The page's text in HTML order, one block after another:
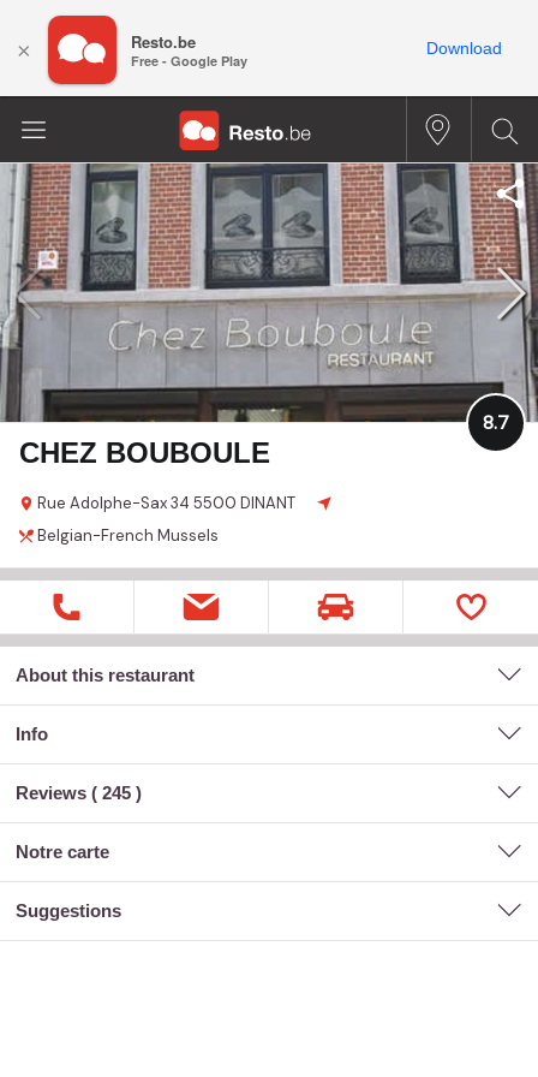
CHEZ BOUBOULE
Rue Adolphe-Sax 34 5500 DINANT
8.7
Belgian-French Mussels
About this restaurant
Info
Reviews ( 245 )
notre carte
suggestions
× Resto.be
Free - Google Play
Download